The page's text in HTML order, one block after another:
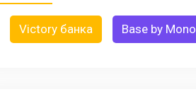
Victory банка Base by Mono